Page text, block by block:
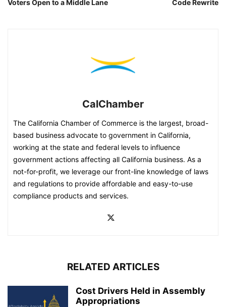
Voters Open to a Middle Lane
Code Rewrite
CalChamber
The California Chamber of Commerce is the largest, broad-
based business advocate to government in California,
working at the state and federal levels to influence
government actions affecting all California business. As a
not-for-profit, we leverage our front-line knowledge of laws
and regulations to provide affordable and easy-to-use
compliance products and services.
RELATED ARTICLES
Cost Drivers Held in Assembly
Appropriations